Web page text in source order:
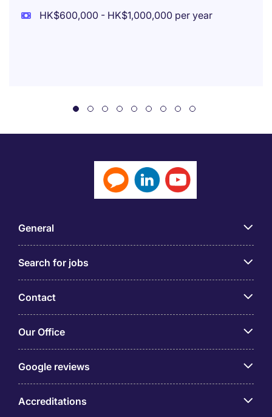
HK$600,000 - HK$1,000,000 per year
General
Search for jobs
Contact
Our Office
Google reviews
Accreditations